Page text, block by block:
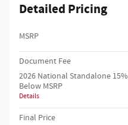
Detailed Pricing
MSRP
Document Fee
2026 National Standalone 15%
Below MSRP
Details
Final Price